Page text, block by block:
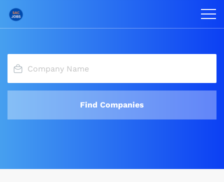
Find Companies